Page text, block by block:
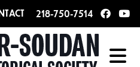
218-750-7514